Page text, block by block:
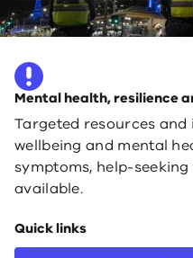
Mental health, resilience
Targeted resources
wellbeing and mental
symptoms, help-
available.
Quick links